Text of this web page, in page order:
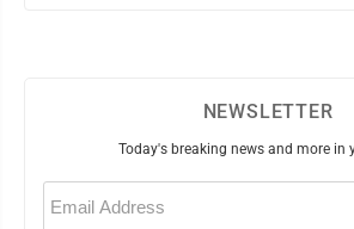
NEWSLETTER
Today's breaking news and more in
Email
(Required)